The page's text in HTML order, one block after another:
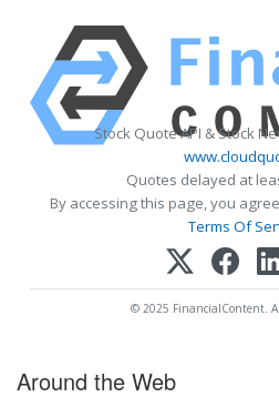
Stock Quote API & Stock
Quotes delayed at
By accessing this page, you
Terms Of
© 2025 FinancialContent.
Around the Web